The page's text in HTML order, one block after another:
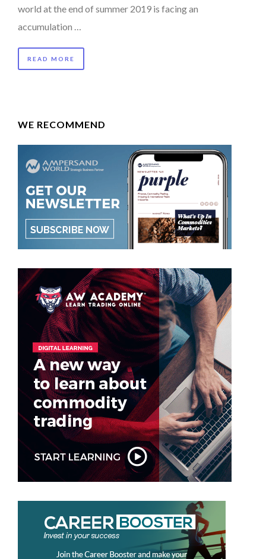
world at the end of summer 2019 is facing an
accumulation …
READ MORE
WE RECOMMEND